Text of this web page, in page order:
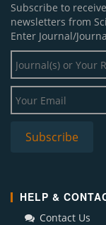
Subscribe to
newsletters from
Enter Journal/
HELP &
Contact Us